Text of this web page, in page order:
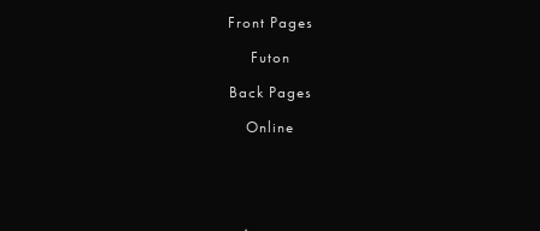
Front Pages
Futon
Back Pages
Online